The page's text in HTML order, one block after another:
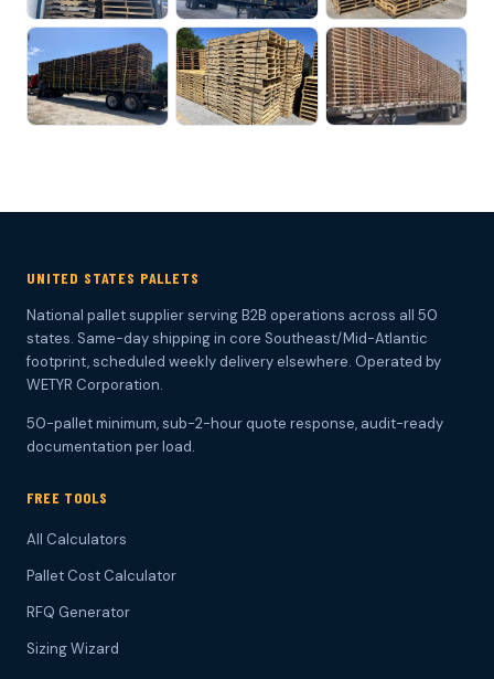
UNITED STATES PALLETS
National pallet supplier serving B2B operations across all 50
states. Same-day shipping in core Southeast/Mid-Atlantic
footprint, scheduled weekly delivery elsewhere. Operated by
WETYR Corporation.
50-pallet minimum, sub-2-hour quote response, audit-ready
documentation per load.
FREE TOOLS
All Calculators
Pallet Cost Calculator
RFQ Generator
Sizing Wizard